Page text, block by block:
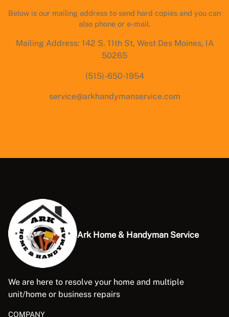
Below is our mailing address to send hard copies and you can
also phone or e-mail.
Mailing Address: 142 S. 11th St, West Des Moines, IA
50265
(515)-650-1954
service@arkhandymanservice.com
Ark Home & Handyman Service
We are here to resolve your home and multiple
unit/home or business repairs
COMPANY